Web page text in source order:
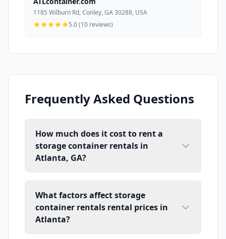
1185 Wilburn Rd, Conley, GA 30288, USA
5.0 (10 reviews)
Frequently Asked Questions
How much does it cost to rent a
storage container rentals in
Atlanta, GA?
What factors affect storage
container rentals rental prices in
Atlanta?